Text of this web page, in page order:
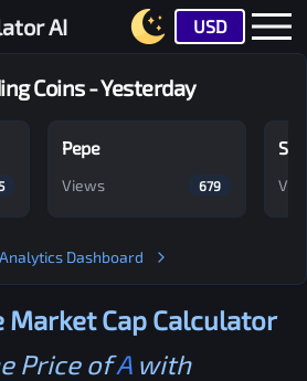
AI USD
Coins - Yesterday
Pepe
Views 679
Dashboard
Market Cap Calculator
Price ofAwith